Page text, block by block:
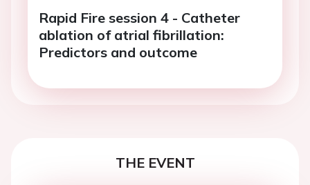
Rapid Fire session 4 - Catheter
ablation of atrial fibrillation:
Predictors and outcome
THE EVENT